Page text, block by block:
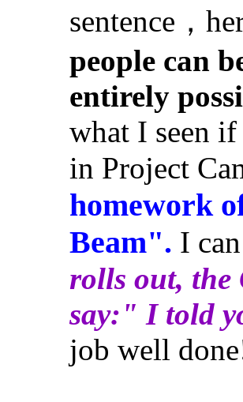
sentence，
people can
entirely
what I seen
in Project
homework
Beam". I
rolls out, the
say:" I told
job well